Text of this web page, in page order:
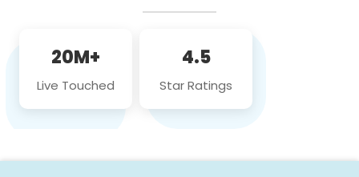
20M+
Live Touched
4.5
Star Ratings